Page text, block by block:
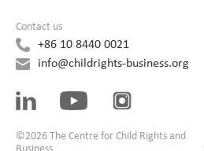
Contact us
+86 10 8440 0021
info@childrights-business.org
©2026 The Centre for Child Rights and
Business